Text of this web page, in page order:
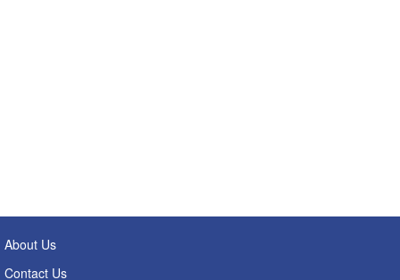
About Us
Contact Us